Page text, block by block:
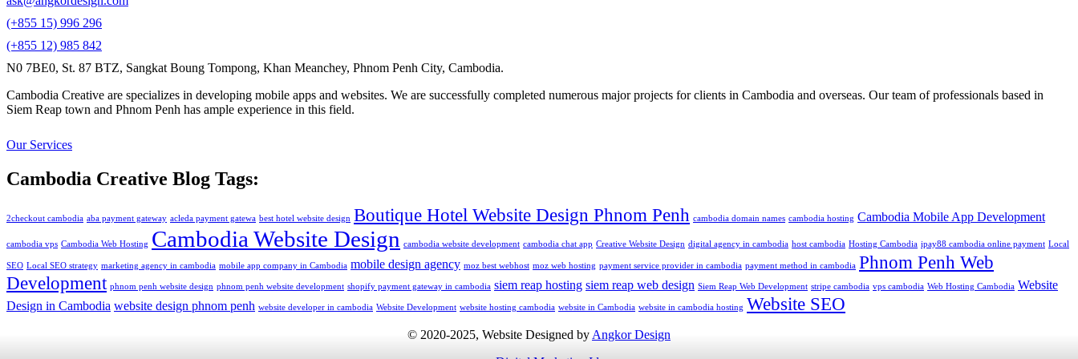
(+855 15) 996 296
(+855 12) 985 842
N0 7BE0, St. 87 BTZ, Sangkat Boung Tompong, Khan Meanchey, Phnom Penh City, Cambodia.
Cambodia Creative are specializes in developing mobile apps and websites. We are successfully completed numerous major projects for clients in Cambodia and overseas. Our team of professionals based in
Siem Reap town and Phnom Penh has ample experience in this field.
Our Services
Cambodia Creative Blog Tags:
2checkout cambodia aba payment gateway acleda payment gatewa best hotel website design Boutique Hotel Website Design Phnom Penh cambodia domain names cambodia hosting Cambodia Mobile App Development
cambodia vps Cambodia Web Hosting Cambodia Website Design cambodia website development cambodia chat app Creative Website Design digital agency in cambodia host cambodia Hosting Cambodia ipay88 cambodia online payment Local
SEO Local SEO strategy marketing agency in cambodia mobile app company in Cambodia mobile design agency moz best webhost moz web hosting payment service provider in cambodia payment method in cambodia Phnom Penh Web
Development phnom penh website design phnom penh website development shopify payment gateway in cambodia siem reap hosting siem reap web design Siem Reap Web Development stripe cambodia vps cambodia Web Hosting Cambodia Website
Design in Cambodia website design phnom penh website developer in cambodia Website Development website hosting cambodia website in Cambodia website in cambodia hosting Website SEO
© 2020-2025, Website Designed byAngkor Design